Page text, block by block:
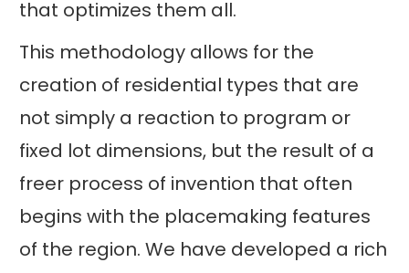
that optimizes them all.
This methodology allows for the
creation of residential types that are
not simply a reaction to program or
fixed lot dimensions, but the result of a
freer process of invention that often
begins with the placemaking features
of the region. We have developed a rich